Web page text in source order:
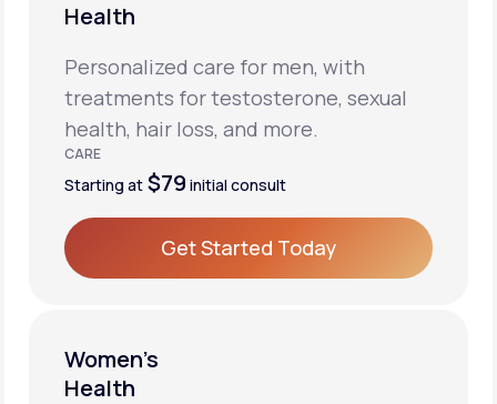
Health
Personalized care for men, with
treatments for testosterone, sexual
health, hair loss, and more.
CARE
Starting at $79 initial consult
Get Started Today
Women’s
Health